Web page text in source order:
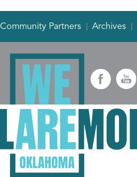
Community Partners Archives